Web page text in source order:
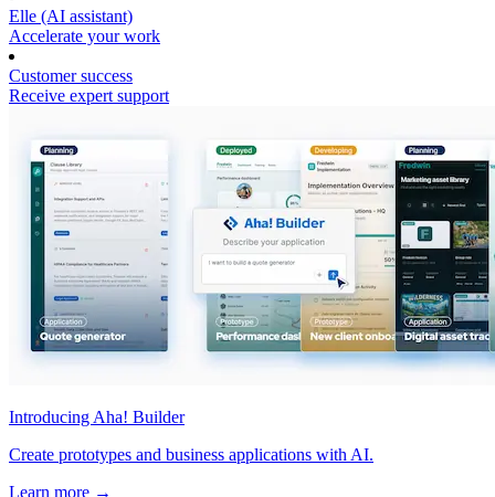
Elle (AI assistant)
Accelerate your work
Customer success
Receive expert support
Introducing Aha! Builder
Create prototypes and business applications with AI.
Learn more →